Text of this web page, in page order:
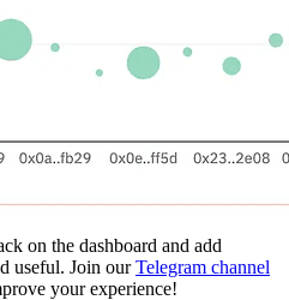
on the dashboard and add
useful. Join ourTelegram channel
your experience!